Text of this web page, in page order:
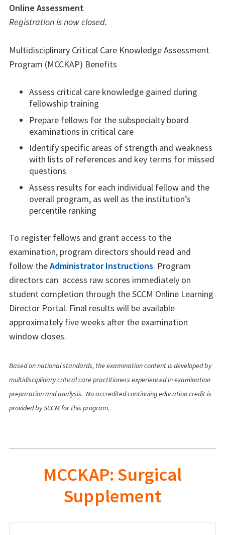
Online Assessment
Registration is now closed.
Multidisciplinary Critical Care Knowledge Assessment
Program (MCCKAP) Benefits
Assess critical care knowledge gained during
fellowship training
Prepare fellows for the subspecialty board
examinations in critical care
Identify specific areas of strength and weakness
with lists of references and key terms for missed
questions
Assess results for each individual fellow and the
overall program, as well as the institution’s
percentile ranking
To register fellows and grant access to the
examination, program directors should read and
follow theAdministrator Instructions. Program
directors can access raw scores immediately on
student completion through the SCCM Online Learning
Director Portal. Final results will be available
approximately five weeks after the examination
window closes.
Based on national standards, the examination content is developed by
multidisciplinary critical care practitioners experienced in examination
preparation and analysis. No accredited continuing education credit is
provided by SCCM for this program.
MCCKAP: Surgical
Supplement